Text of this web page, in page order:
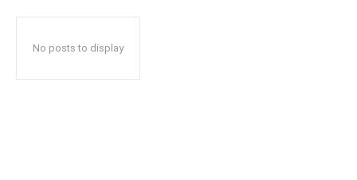
No posts to display